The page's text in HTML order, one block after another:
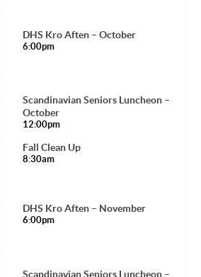
DHS Kro Aften – October
6:00pm
Scandinavian Seniors Luncheon –
October
12:00pm
Fall Clean Up
8:30am
DHS Kro Aften – November
6:00pm
Scandinavian Seniors Luncheon –